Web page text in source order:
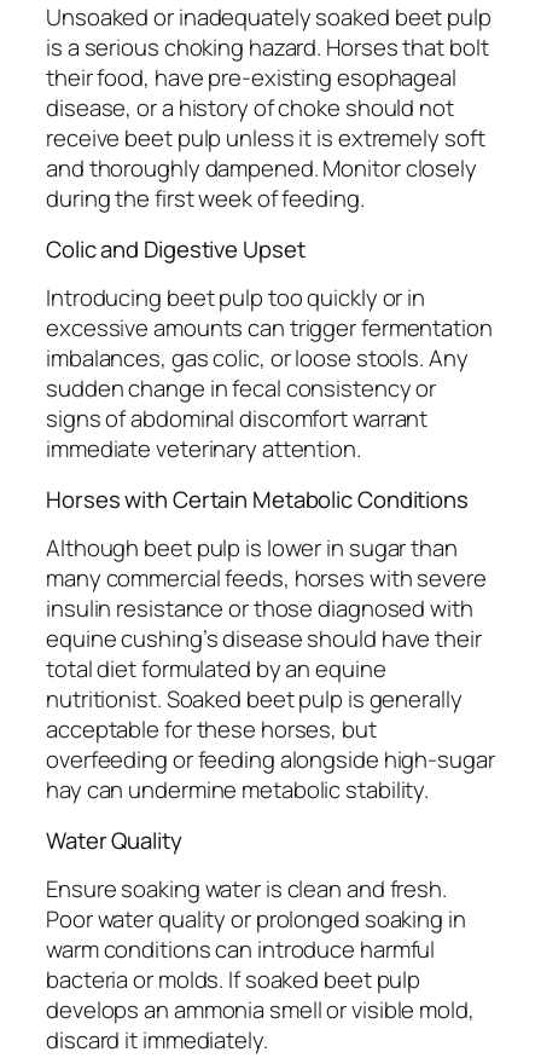
Unsoaked or inadequately soaked beet pulp
is a serious choking hazard. Horses that bolt
their food, have pre-existing esophageal
disease, or a history of choke should not
receive beet pulp unless it is extremely soft
and thoroughly dampened. Monitor closely
during the first week of feeding.
Colic and Digestive Upset
Introducing beet pulp too quickly or in
excessive amounts can trigger fermentation
imbalances, gas colic, or loose stools. Any
sudden change in fecal consistency or
signs of abdominal discomfort warrant
immediate veterinary attention.
Horses with Certain Metabolic Conditions
Although beet pulp is lower in sugar than
many commercial feeds, horses with severe
insulin resistance or those diagnosed with
equine cushing’s disease should have their
total diet formulated by an equine
nutritionist. Soaked beet pulp is generally
acceptable for these horses, but
overfeeding or feeding alongside high-sugar
hay can undermine metabolic stability.
Water Quality
Ensure soaking water is clean and fresh.
Poor water quality or prolonged soaking in
warm conditions can introduce harmful
bacteria or molds. If soaked beet pulp
develops an ammonia smell or visible mold,
discard it immediately.